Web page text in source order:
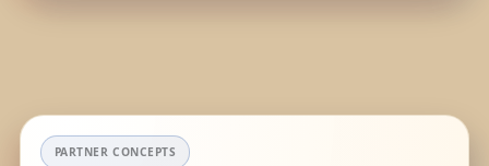
PARTNER CONCEPTS